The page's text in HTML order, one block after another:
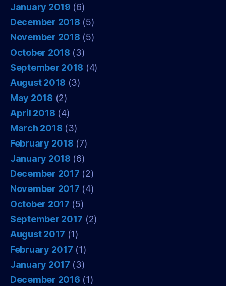
January 2019 (6)
December 2018 (5)
November 2018 (5)
October 2018 (3)
September 2018 (4)
August 2018 (3)
May 2018 (2)
April 2018 (4)
March 2018 (3)
February 2018 (7)
January 2018 (6)
December 2017 (2)
November 2017 (4)
October 2017 (5)
September 2017 (2)
August 2017 (1)
February 2017 (1)
January 2017 (3)
December 2016 (1)